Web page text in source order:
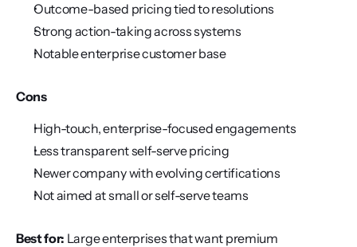
Outcome-based pricing tied to resolutions
Strong action-taking across systems
Notable enterprise customer base
Cons
High-touch, enterprise-focused engagements
Less transparent self-serve pricing
Newer company with evolving certifications
Not aimed at small or self-serve teams
Best for: Large enterprises that want premium